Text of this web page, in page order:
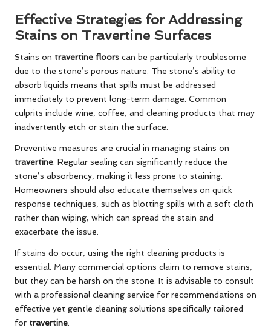
Effective Strategies for Addressing
Stains on Travertine Surfaces
Stains on travertine floors can be particularly troublesome
due to the stone’s porous nature. The stone’s ability to
absorb liquids means that spills must be addressed
immediately to prevent long-term damage. Common
culprits include wine, coffee, and cleaning products that may
inadvertently etch or stain the surface.
Preventive measures are crucial in managing stains on
travertine . Regular sealing can significantly reduce the
stone’s absorbency, making it less prone to staining.
Homeowners should also educate themselves on quick
response techniques, such as blotting spills with a soft cloth
rather than wiping, which can spread the stain and
exacerbate the issue.
If stains do occur, using the right cleaning products is
essential. Many commercial options claim to remove stains,
but they can be harsh on the stone. It is advisable to consult
with a professional cleaning service for recommendations on
effective yet gentle cleaning solutions specifically tailored
for travertine